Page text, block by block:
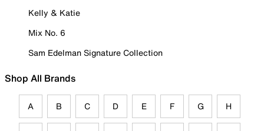
Kelly & Katie
Mix No. 6
Sam Edelman Signature Collection
Shop All Brands
A B C D E F G H